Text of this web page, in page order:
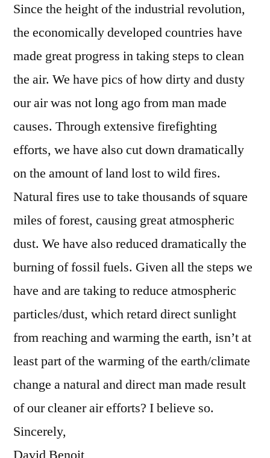
Since the height of the industrial revolution,
the economically developed countries have
made great progress in taking steps to clean
the air. We have pics of how dirty and dusty
our air was not long ago from man made
causes. Through extensive firefighting
efforts, we have also cut down dramatically
on the amount of land lost to wild fires.
Natural fires use to take thousands of square
miles of forest, causing great atmospheric
dust. We have also reduced dramatically the
burning of fossil fuels. Given all the steps we
have and are taking to reduce atmospheric
particles/dust, which retard direct sunlight
from reaching and warming the earth, isn’t at
least part of the warming of the earth/climate
change a natural and direct man made result
of our cleaner air efforts? I believe so.
Sincerely,